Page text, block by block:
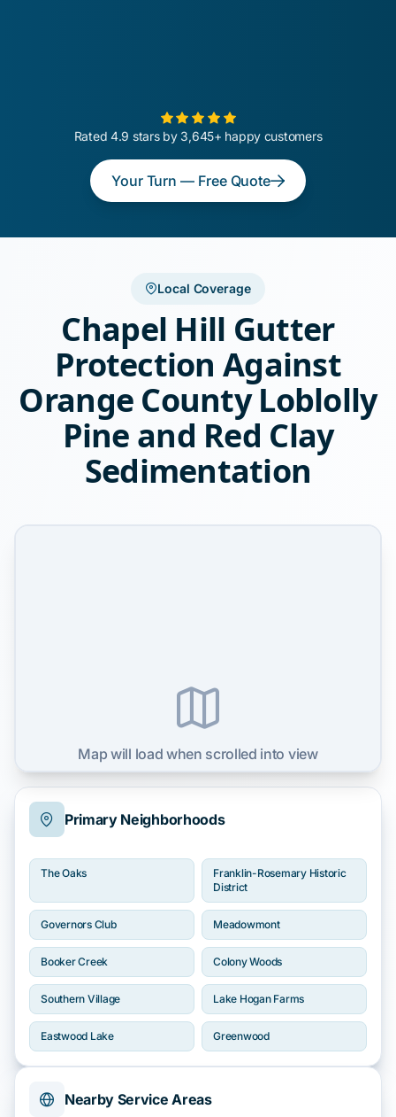
Rated 4.9 stars by 3,645+ happy customers
Your Turn — Free Quote
Local Coverage
Chapel Hill Gutter
Protection Against
Orange County Loblolly
Pine and Red Clay
Sedimentation
Primary Neighborhoods
The Oaks
Franklin-Rosemary Historic
District
Governors Club Meadowmont
Booker Creek Colony Woods
Southern Village Lake Hogan Farms
Eastwood Lake Greenwood
Nearby Service Areas
Map will load when scrolled into view